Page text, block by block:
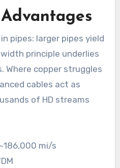
pipes: larger pipes yield
principle underlies
copper struggles
cables act as
of HD streams
mi/s